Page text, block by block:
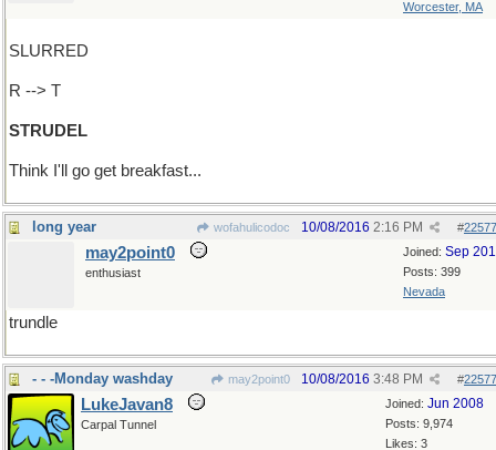
Worcester, MA
SLURRED
R --> T
STRUDEL
Think I'll go get breakfast...
long year wofahulicodoc #
10/08/2016 2:16 PM
Joined: Sep
Posts: 399
Nevada
may2point0
enthusiast
trundle
- - -Monday washday may2point0 #
10/08/2016 3:48 PM
Joined: Jun 2008
Posts: 9,974
Likes: 3
LukeJavan8
Carpal Tunnel